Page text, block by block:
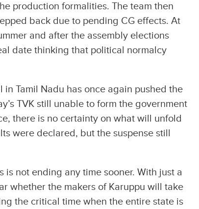
production formalities. The team then
back due to pending CG effects. At
and after the assembly elections
date thinking that political normalcy
Tamil Nadu has once again pushed the
TVK still unable to form the government
there is no certainty on what will unfold
were declared, but the suspense still
not ending any time sooner. With just a
whether the makers of Karuppu will take
the critical time when the entire state is